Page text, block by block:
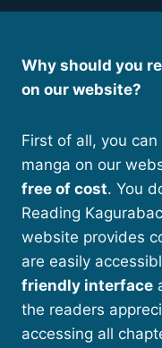
Why should you
on our website?
First of all, you
manga on our
free of cost. You
Reading
website provides
are easily
friendly interface
the readers
accessing all